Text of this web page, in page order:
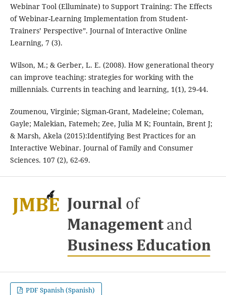
Webinar Tool (Elluminate) to Support Training: The Effects
of Webinar-Learning Implementation from Student-
Trainers’ Perspective”. Journal of Interactive Online
Learning, 7 (3).
Wilson, M.; & Gerber, L. E. (2008). How generational theory
can improve teaching: strategies for working with the
millennials. Currents in teaching and learning, 1(1), 29-44.
Zoumenou, Virginie; Sigman-Grant, Madeleine; Coleman,
Gayle; Malekian, Fatemeh; Zee, Julia M K; Fountain, Brent J;
& Marsh, Akela (2015):Identifying Best Practices for an
Interactive Webinar. Journal of Family and Consumer
Sciences. 107 (2), 62-69.
PDF Spanish (Spanish)